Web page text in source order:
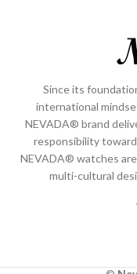
Since its
international
NEVADA® brand
responsibility
NEVADA® watches
multi-cultural